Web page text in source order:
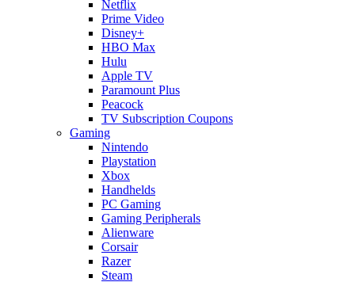
Netflix
Prime Video
Disney+
HBO Max
Hulu
Apple TV
Paramount Plus
Peacock
TV Subscription Coupons
Gaming
Nintendo
Playstation
Xbox
Handhelds
PC Gaming
Gaming Peripherals
Alienware
Corsair
Razer
Steam